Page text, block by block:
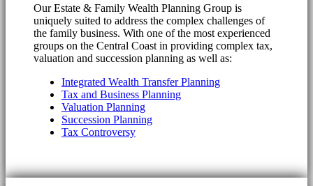
Our Estate & Family Wealth Planning Group is
uniquely suited to address the complex challenges of
the family business. With one of the most experienced
groups on the Central Coast in providing complex tax,
valuation and succession planning as well as:
Integrated Wealth Transfer Planning
Tax and Business Planning
Valuation Planning
Succession Planning
Tax Controversy